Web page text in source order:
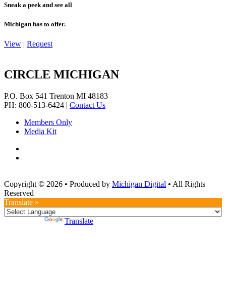
Sneak a peek and see all
Michigan has to offer.
View | Request
CIRCLE MICHIGAN
P.O. Box 541 Trenton MI 48183
PH: 800-513-6424 | Contact Us
Members Only
Media Kit
Copyright © 2026 • Produced by Michigan Digital • All Rights
Reserved
Translate »
Translate